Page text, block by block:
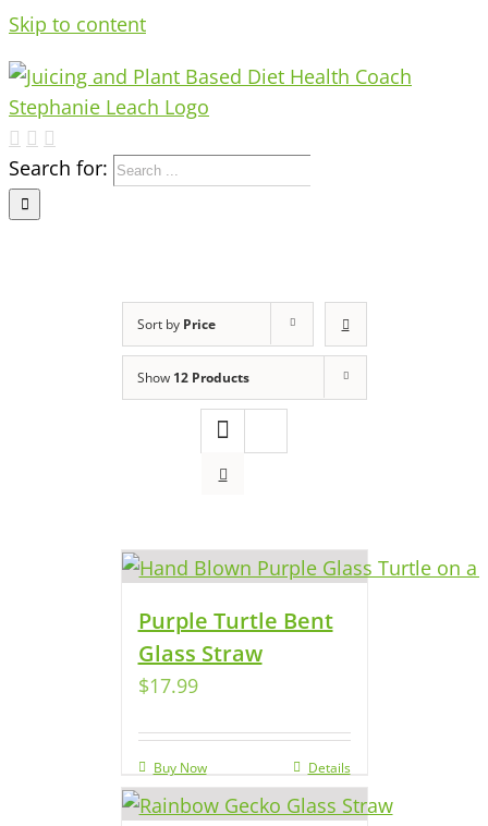
Skip to content
Search for:
Sort by Price
Show 12 Products
Purple Turtle Bent
Glass Straw
$17.99
Buy Now Details